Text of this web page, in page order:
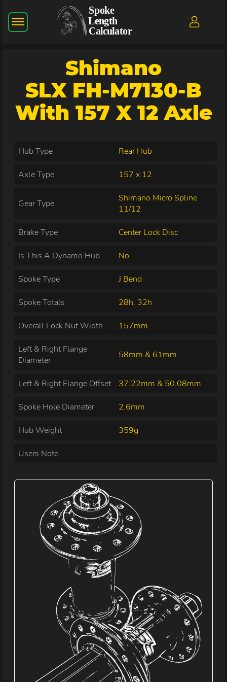
Shimano
SLX FH-M7130-B
With 157 X 12 Axle
Hub Type Rear Hub
Axle Type 157 x 12
Gear Type
Shimano Micro Spline
11/12
Brake Type Center Lock Disc
Is This A Dynamo Hub No
Spoke Type J Bend
Spoke Totals 28h, 32h
Overall Lock Nut Width 157mm
Left & Right Flange
Diameter
58mm & 61mm
Left & Right Flange Offset 37.22mm & 50.08mm
Spoke Hole Diameter 2.6mm
Hub Weight 359g
Users Note